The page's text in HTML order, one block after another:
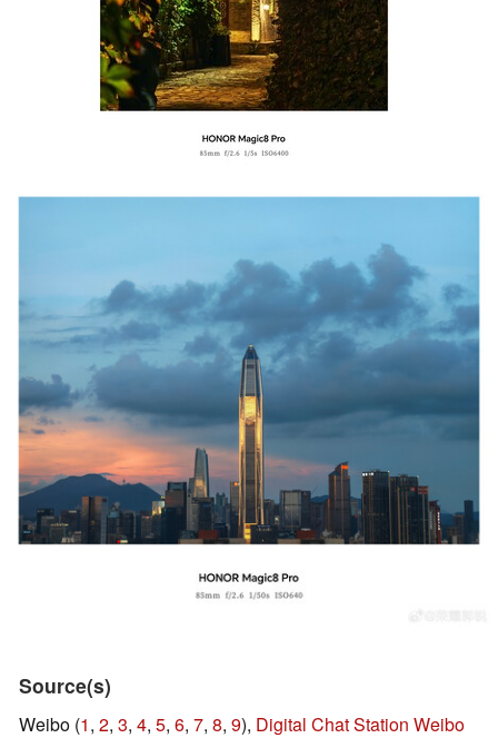
Source(s)
Weibo (1, 2, 3, 4, 5, 6, 7, 8, 9), Digital Chat Station Weibo